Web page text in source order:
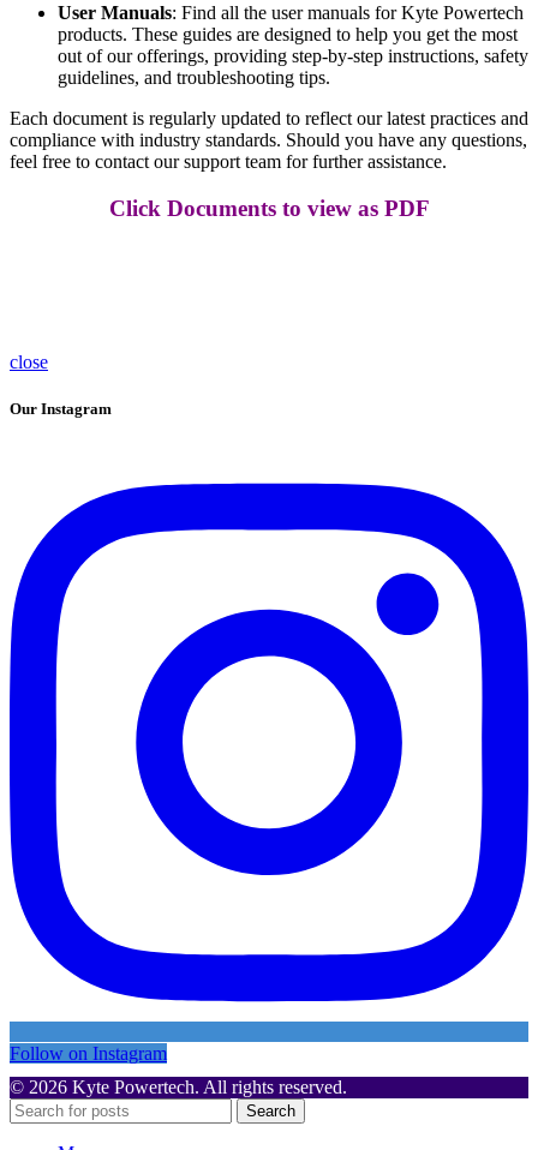
User Manuals: Find all the user manuals for Kyte Powertech
products. These guides are designed to help you get the most
out of our offerings, providing step-by-step instructions, safety
guidelines, and troubleshooting tips.
Each document is regularly updated to reflect our latest practices and
compliance with industry standards. Should you have any questions,
feel free to contact our support team for further assistance.
Click Documents to view as PDF
close
Our Instagram
Follow on Instagram
© 2026 Kyte Powertech. All rights reserved.
Search